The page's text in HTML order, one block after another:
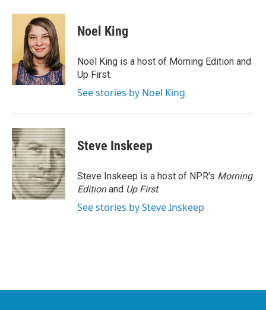
c
k
i
t
t
e
r
n
k
e
d
I
n
Noel King
Noel King is a host of Morning Edition and
Up First.
See stories by Noel King
Steve Inskeep
Steve Inskeep is a host of NPR's Morning
Editionand Up First.
See stories by Steve Inskeep